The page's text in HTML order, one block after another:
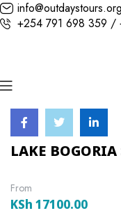
info@outdaystours.org
+254 791 698 359 /
LAKE BOGORIA
From
KSh 17100.00